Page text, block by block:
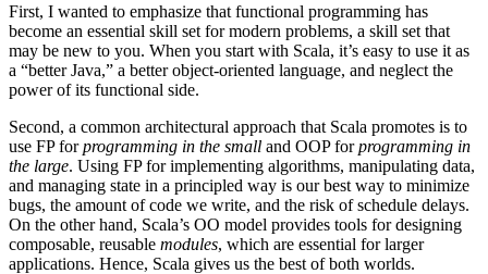
First, I wanted to emphasize that functional programming has
become an essential skill set for modern problems, a skill set that
may be new to you. When you start with Scala, it’s easy to use it as
a “better Java,” a better object-oriented language, and neglect the
power of its functional side.
Second, a common architectural approach that Scala promotes is to
use FP forprogramming in the small and OOP forprogramming in
the large. Using FP for implementing algorithms, manipulating data,
and managing state in a principled way is our best way to minimize
bugs, the amount of code we write, and the risk of schedule delays.
On the other hand, Scala’s OO model provides tools for designing
composable, reusable modules, which are essential for larger
applications. Hence, Scala gives us the best of both worlds.